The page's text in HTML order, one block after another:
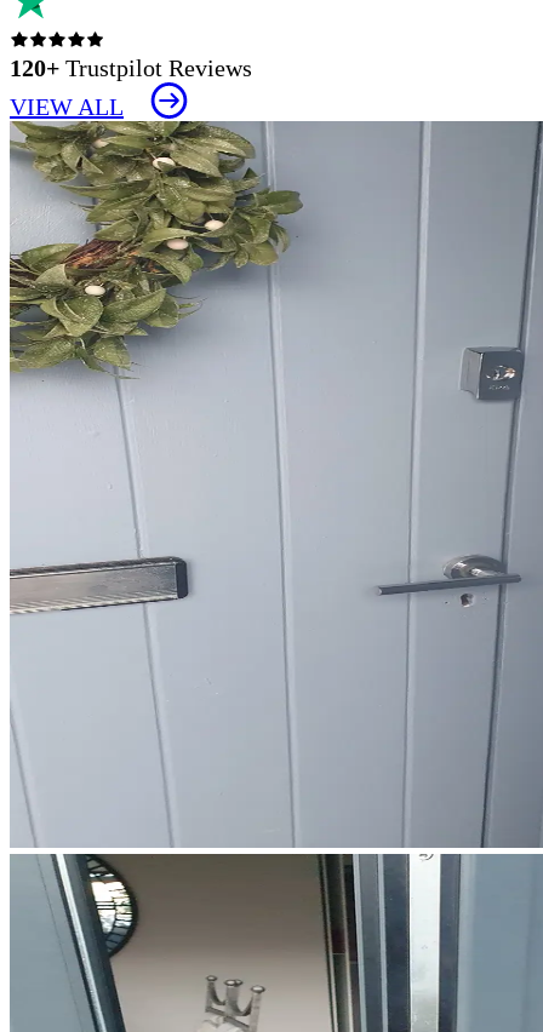
120+ Trustpilot Reviews
VIEW ALL